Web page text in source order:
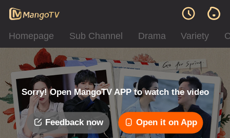
Homepage Sub Channel Drama Variety
Sorry! Open MangoTV APP to watch the video
Feedback now Open it on App